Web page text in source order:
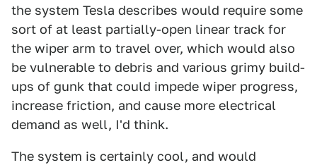
the system Tesla describes would require some
sort of at least partially-open linear track for
the wiper arm to travel over, which would also
be vulnerable to debris and various grimy build-
ups of gunk that could impede wiper progress,
increase friction, and cause more electrical
demand as well, I'd think.
The system is certainly cool, and would